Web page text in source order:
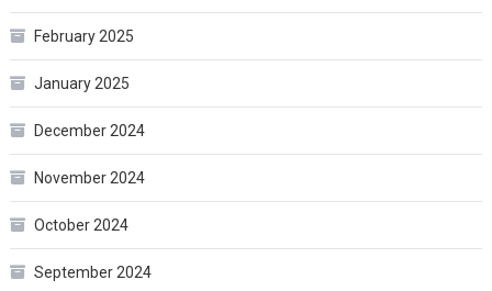
February 2025
January 2025
December 2024
November 2024
October 2024
September 2024